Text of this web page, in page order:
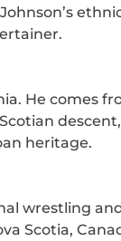
He
heritage.
wrestling
Scotia,